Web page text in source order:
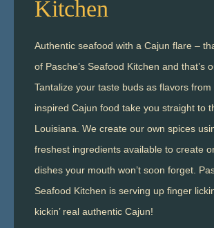
Kitchen
Authentic seafood with a Cajun flare –
of Pasche’s Seafood Kitchen and that’s
Tantalize your taste buds as flavors
inspired Cajun food take you straight to
Louisiana. We create our own spices
freshest ingredients available to create
dishes your mouth won’t soon forget.
Seafood Kitchen is serving up finger
kickin’ real authentic Cajun!